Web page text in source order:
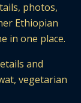
photos,
Ethiopian
in one place.
and
vegetarian